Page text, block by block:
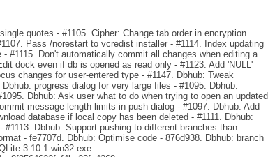
quotes - #1105. Cipher: Change tab order in encryption
Pass /norestart to vcredist installer - #1114. Index updating
#1115. Don't automatically commit all changes when editing a
dock even if db is opened as read only - #1123. Add 'NULL'
changes for user-entered type - #1147. Dbhub: Tweak
progress dialog for very large files - #1095. Dbhub:
Dbhub: Ask user what to do when trying to open an updated
message length limits in push dialog - #1097. Dbhub: Add
database if local copy has been deleted - #1111. Dbhub:
Dbhub: Support pushing to different branches than
- fe7707d. Dbhub: Optimise code - 876d938. Dbhub: branch
3.10.1-win32.exe